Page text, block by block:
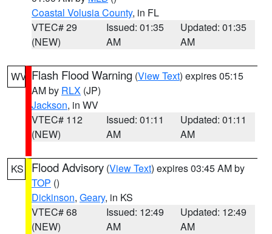
Coastal Volusia County, in FL
VTEC# 29
(NEW)
Issued: 01:35
AM
Updated: 01:35
AM
WV Flash Flood Warning (View Text) expires 05:15
AM by RLX (JP)
Jackson, in WV
VTEC# 112
(NEW)
Issued: 01:11
AM
Updated: 01:11
AM
KS Flood Advisory (View Text) expires 03:45 AM by
TOP ()
Dickinson, Geary, in KS
VTEC# 68
(NEW)
Issued: 12:49
AM
Updated: 12:49
AM